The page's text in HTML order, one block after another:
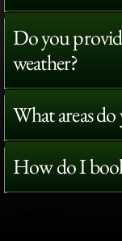
Do you
weather?
What areas do
How do I